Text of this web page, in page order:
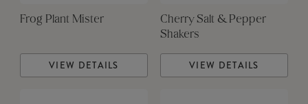
Frog Plant Mister
VIEW DETAILS
Cherry Salt & Pepper
Shakers
VIEW DETAILS